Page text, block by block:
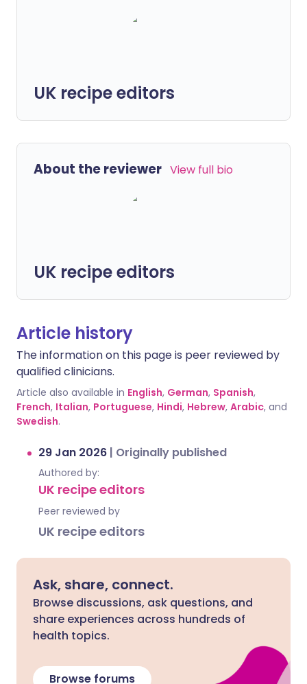
UK recipe editors
About the reviewer View full bio
UK recipe editors
Article history
The information on this page is peer reviewed by
qualified clinicians.
Article also available in English, German, Spanish,
French, Italian, Portuguese, Hindi, Hebrew, Arabic, and
Swedish.
29 Jan 2026 | Originally published
Authored by:
UK recipe editors
Peer reviewed by
UK recipe editors
Ask, share, connect.
Browse discussions, ask questions, and
share experiences across hundreds of
health topics.
Browse forums